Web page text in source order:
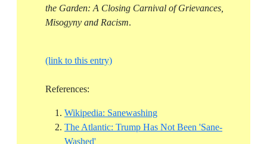
the Garden: A Closing Carnival of Grievances,
Misogyny and Racism.
(link to this entry)
References:
Wikipedia: SanewashingReference ID wikipedia-
The Atlantic: Trump Has Not Been 'Sane-
Washed'Reference ID the-atlantic-trump-has-not-